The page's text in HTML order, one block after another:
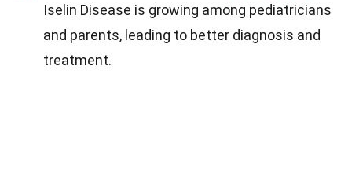
Iselin Disease is growing among pediatricians
and parents, leading to better diagnosis and
treatment.